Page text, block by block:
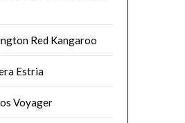
Red Kangaroo
Estria
Voyager